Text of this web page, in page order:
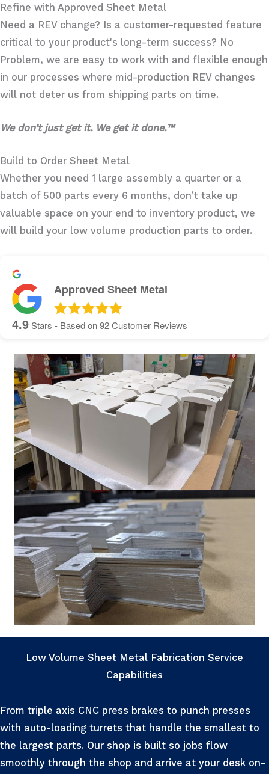
Refine with Approved Sheet Metal
Need a REV change? Is a customer-requested feature
critical to your product's long-term success? No
Problem, we are easy to work with and flexible enough
in our processes where mid-production REV changes
will not deter us from shipping parts on time.
We don’t just get it. We get it done.™
Build to Order Sheet Metal
Whether you need 1 large assembly a quarter or a
batch of 500 parts every 6 months, don’t take up
valuable space on your end to inventory product, we
will build your low volume production parts to order.
Approved Sheet Metal
4.9Stars - Based on92Customer Reviews
Low Volume Sheet Metal Fabrication Service
Capabilities
From triple axis CNC press brakes to punch presses
with auto-loading turrets that handle the smallest to
the largest parts. Our shop is built so jobs flow
smoothly through the shop and arrive at your desk on-